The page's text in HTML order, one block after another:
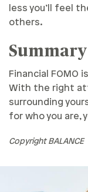
less you’ll feel
others.
Summary
Financial FOMO
With the right
surrounding
for who you are,
Copyright BALANCE